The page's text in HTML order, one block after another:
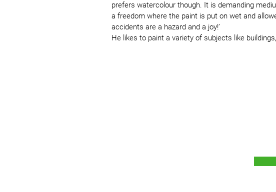
prefers watercolour though. It is demanding
a freedom where the paint is put on wet and
accidents are a hazard and a joy!’
He likes to paint a variety of subjects like